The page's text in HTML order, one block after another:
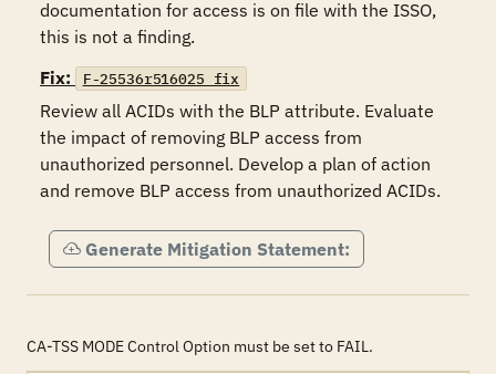
documentation for access is on file with the ISSO,
this is not a finding.
Fix:
F-25536r516025_fix
Review all ACIDs with the BLP attribute. Evaluate
the impact of removing BLP access from
unauthorized personnel. Develop a plan of action
and remove BLP access from unauthorized ACIDs.
Generate Mitigation Statement:
CA-TSS MODE Control Option must be set to FAIL.